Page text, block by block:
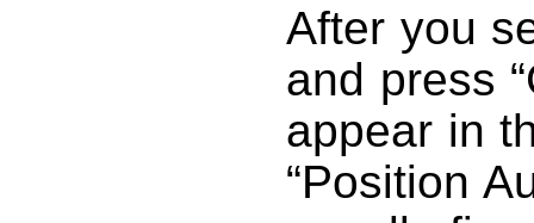
After you
and press
appear in
“Position